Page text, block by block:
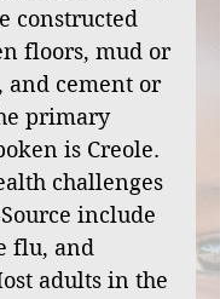
constructed
floors, mud or
cement or
primary
is Creole.
challenges
include
flu, and
adults in the